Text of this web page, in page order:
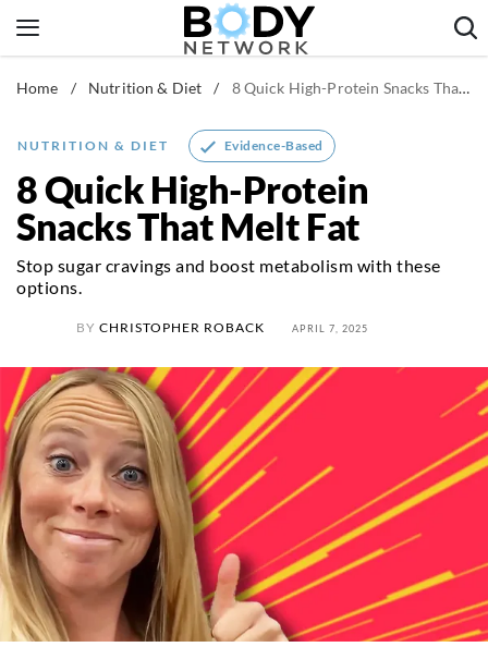
to
Fitness & Workouts
Nutrition & Diet
Healthy Body
Home / Nutrition & Diet / 8 Quick High-Protein Snacks That Melt Fat
NUTRITION & DIET Evidence-Based
8 Quick High-Protein
Snacks That Melt Fat
Stop sugar cravings and boost metabolism with these
options.
BY CHRISTOPHER ROBACK APRIL 7, 2025